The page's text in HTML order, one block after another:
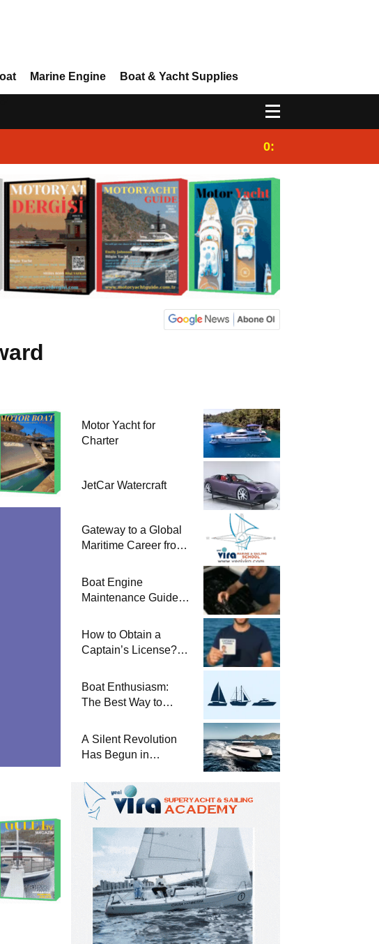
Marine Engine Boat & Yacht Supplies
0:25
Motor Yacht for
Charter
JetCar Watercraft
Gateway to a Global
Maritime Career from
Boat Engine
Maintenance Guide
Winterization and
Basic Tips
How to Obtain a
Captain’s License?
Required for Sailing
at Sea
Boat Enthusiasm:
The Best Way to
and a
Comprehensive Boat
A Silent Revolution
Has Begun in